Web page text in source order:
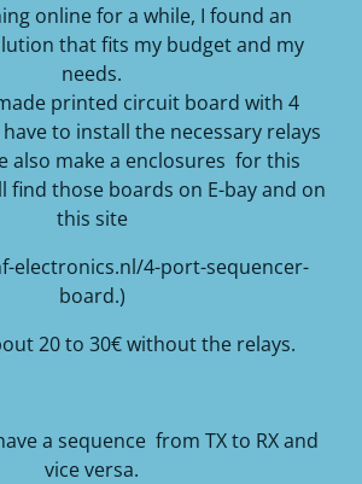
online for a while, I found an
that fits my budget and my
needs.
printed circuit board with 4
to install the necessary relays
also make a enclosures for this
find those boards on E-bay and on
this site
electronics.nl/4-port-sequencer-
board.)
20 to 30€ without the relays.
a sequence from TX to RX and
vice versa.